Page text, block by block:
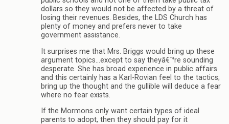
dollars so they would not be affected by a threat of
losing their revenues. Besides, the LDS Church has
plenty of money and prefers never to take
government assistance.
It surprises me that Mrs. Briggs would bring up these
argument topics…except to say theyâ€™re sounding
desperate. She has broad experience in public affairs
and this certainly has a Karl-Rovian feel to the tactics;
bring up the thought and the gullible will deduce a fear
where no fear exists.
If the Mormons only want certain types of ideal
parents to adopt, then they should pay for it